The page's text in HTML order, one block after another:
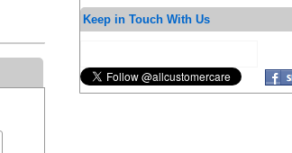
Keep in Touch With Us